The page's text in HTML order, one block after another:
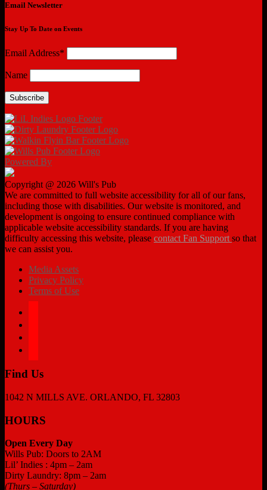
Email Newsletter
Stay Up To Date on Events
Email Address*
Name
Powered By
Copyright @ 2026 Will's Pub
We are committed to full website accessibility for all of our fans,
including those with disabilities. Our website is monitored, and
development is ongoing to ensure continued compliance with
applicable website accessibility standards. If you are having
difficulty accessing this website, please contact Fan Support so that
we can assist you.
Media Assets
Privacy Policy
Terms of Use
Find Us
1042 N MILLS AVE. ORLANDO, FL 32803
HOURS
Open Every Day
Wills Pub: Doors to 2AM
Lil’ Indies : 4pm – 2am
Dirty Laundry: 8pm – 2am
(Thurs – Saturday)